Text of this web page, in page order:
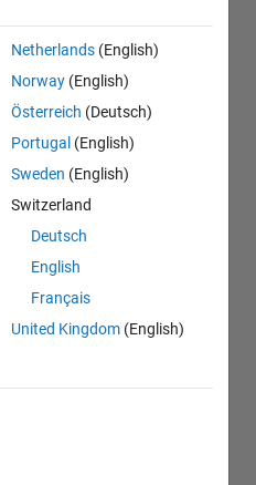
Netherlands (English)
Norway (English)
Österreich (Deutsch)
Portugal (English)
Sweden (English)
Switzerland
Deutsch
English
Français
United Kingdom (English)